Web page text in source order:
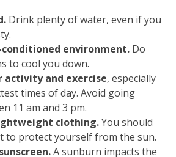
Drink plenty of water, even if you
conditioned environment. Do
to cool you down.
and exercise, especially
times of day. Avoid going
11 am and 3 pm.
clothing.You should
to protect yourself from the sun.
A sunburn impacts the